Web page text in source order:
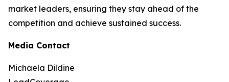
market leaders, ensuring they stay ahead of the
competition and achieve sustained success.
Media Contact
Michaela Dildine